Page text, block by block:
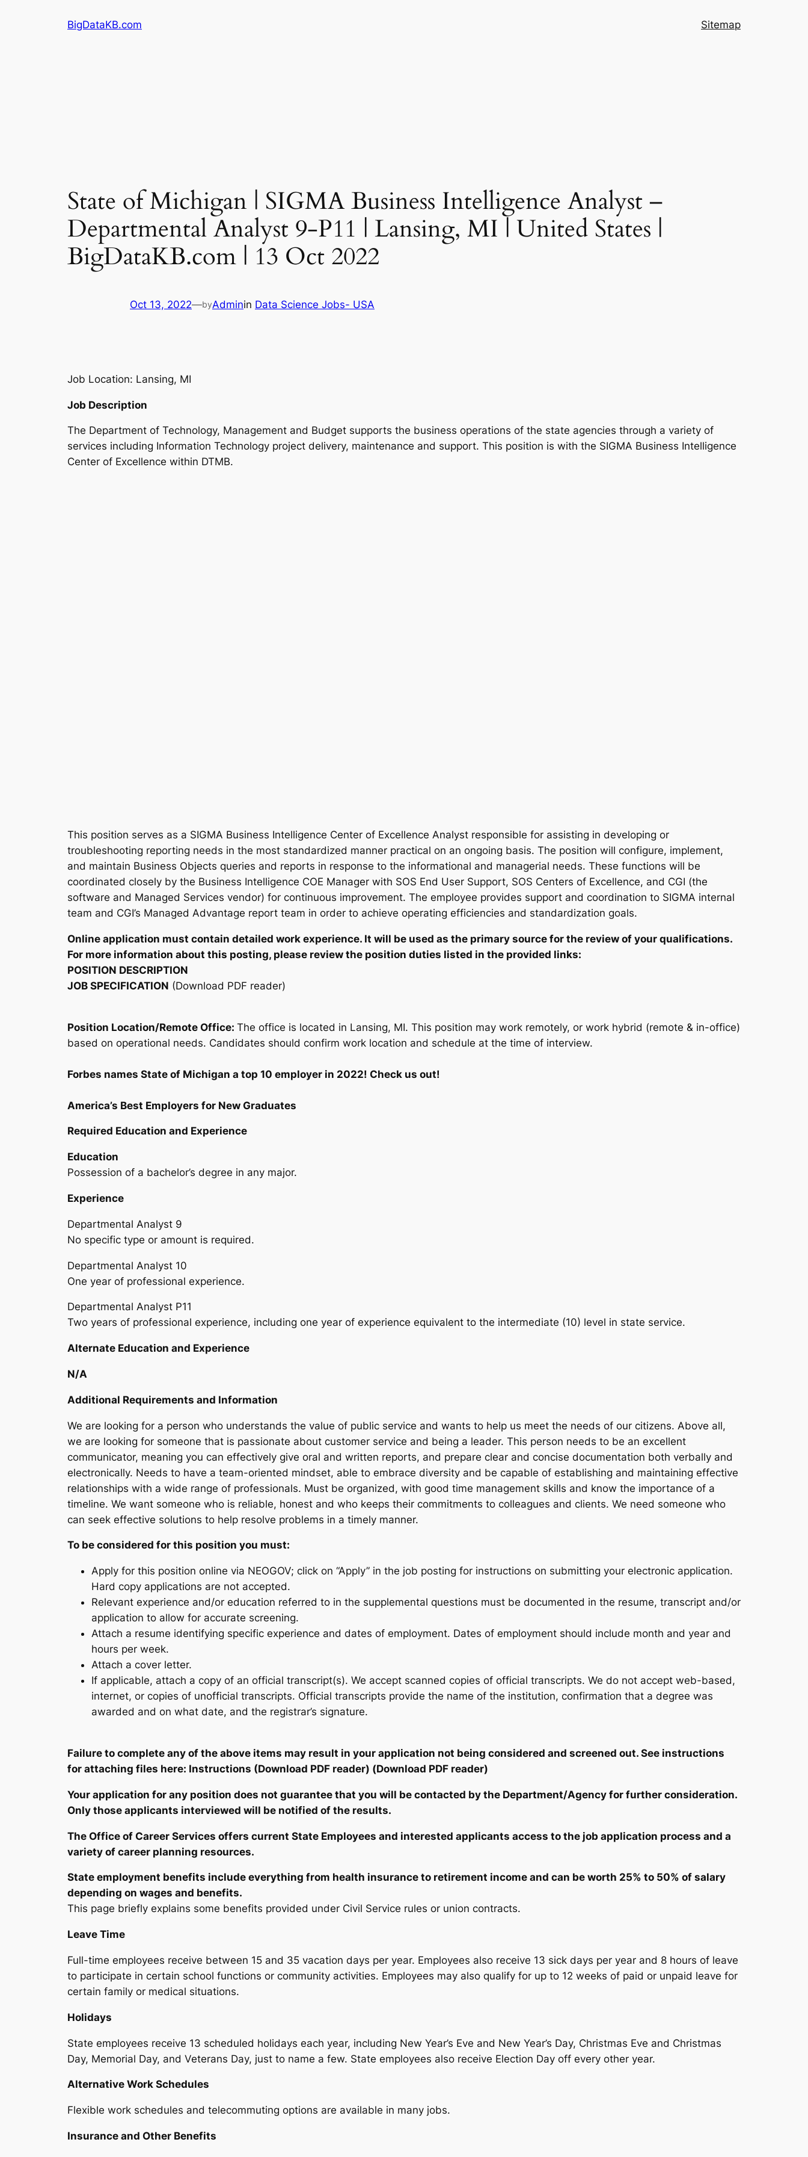
BigDataKB.com Sitemap
State of Michigan | SIGMA Business Intelligence Analyst –
Departmental Analyst 9-P11 | Lansing, MI | United States |
BigDataKB.com | 13 Oct 2022
Oct 13, 2022—byAdminin Data Science Jobs- USA
Job Location: Lansing, MI
Job Description
The Department of Technology, Management and Budget supports the business operations of the state agencies through a variety of
services including Information Technology project delivery, maintenance and support. This position is with the SIGMA Business Intelligence
Center of Excellence within DTMB.
This position serves as a SIGMA Business Intelligence Center of Excellence Analyst responsible for assisting in developing or
troubleshooting reporting needs in the most standardized manner practical on an ongoing basis. The position will configure, implement,
and maintain Business Objects queries and reports in response to the informational and managerial needs. These functions will be
coordinated closely by the Business Intelligence COE Manager with SOS End User Support, SOS Centers of Excellence, and CGI (the
software and Managed Services vendor) for continuous improvement. The employee provides support and coordination to SIGMA internal
team and CGI’s Managed Advantage report team in order to achieve operating efficiencies and standardization goals.
Online application must contain detailed work experience. It will be used as the primary source for the review of your qualifications.
For more information about this posting, please review the position duties listed in the provided links:
POSITION DESCRIPTION
JOB SPECIFICATION (Download PDF reader)
Position Location/Remote Office: The office is located in Lansing, MI. This position may work remotely, or work hybrid (remote & in-office)
based on operational needs. Candidates should confirm work location and schedule at the time of interview.
Forbes names State of Michigan a top 10 employer in 2022! Check us out!
America’s Best Employers for New Graduates
Required Education and Experience
Education
Possession of a bachelor’s degree in any major.
Experience
Departmental Analyst 9
No specific type or amount is required.
Departmental Analyst 10
One year of professional experience.
Departmental Analyst P11
Two years of professional experience, including one year of experience equivalent to the intermediate (10) level in state service.
Alternate Education and Experience
N/A
Additional Requirements and Information
We are looking for a person who understands the value of public service and wants to help us meet the needs of our citizens. Above all,
we are looking for someone that is passionate about customer service and being a leader. This person needs to be an excellent
communicator, meaning you can effectively give oral and written reports, and prepare clear and concise documentation both verbally and
electronically. Needs to have a team-oriented mindset, able to embrace diversity and be capable of establishing and maintaining effective
relationships with a wide range of professionals. Must be organized, with good time management skills and know the importance of a
timeline. We want someone who is reliable, honest and who keeps their commitments to colleagues and clients. We need someone who
can seek effective solutions to help resolve problems in a timely manner.
To be considered for this position you must:
Apply for this position online via NEOGOV; click on “Apply” in the job posting for instructions on submitting your electronic application.
Hard copy applications are not accepted.
Relevant experience and/or education referred to in the supplemental questions must be documented in the resume, transcript and/or
application to allow for accurate screening.
Attach a resume identifying specific experience and dates of employment. Dates of employment should include month and year and
hours per week.
Attach a cover letter.
If applicable, attach a copy of an official transcript(s). We accept scanned copies of official transcripts. We do not accept web-based,
internet, or copies of unofficial transcripts. Official transcripts provide the name of the institution, confirmation that a degree was
awarded and on what date, and the registrar’s signature.
Failure to complete any of the above items may result in your application not being considered and screened out. See instructions
for attaching files here: Instructions (Download PDF reader) (Download PDF reader)
Your application for any position does not guarantee that you will be contacted by the Department/Agency for further consideration.
Only those applicants interviewed will be notified of the results.
The Office of Career Services offers current State Employees and interested applicants access to the job application process and a
variety of career planning resources.
State employment benefits include everything from health insurance to retirement income and can be worth 25% to 50% of salary
depending on wages and benefits.
This page briefly explains some benefits provided under Civil Service rules or union contracts.
Leave Time
Full-time employees receive between 15 and 35 vacation days per year. Employees also receive 13 sick days per year and 8 hours of leave
to participate in certain school functions or community activities. Employees may also qualify for up to 12 weeks of paid or unpaid leave for
certain family or medical situations.
Holidays
State employees receive 13 scheduled holidays each year, including New Year’s Eve and New Year’s Day, Christmas Eve and Christmas
Day, Memorial Day, and Veterans Day, just to name a few. State employees also receive Election Day off every other year.
Alternative Work Schedules
Flexible work schedules and telecommuting options are available in many jobs.
Insurance and Other Benefits